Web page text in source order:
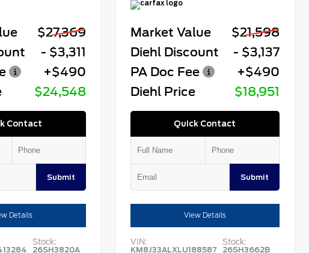
$27,369
- $3,311
+$490
$24,548
Contact
Submit
Details
Stock:
26SH3820A
Market Value
$21,598
Diehl Discount
- $3,137
PA Doc Fee
+$490
Diehl Price
$18,951
Quick Contact
Submit
View Details
VIN:
KM8J33ALXLU188587
Stock:
26SH3662B